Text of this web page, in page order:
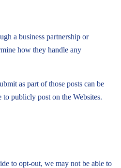
a business partnership or
how they handle any
as part of those posts can be
to publicly post on the Websites.
to opt-out, we may not be able to